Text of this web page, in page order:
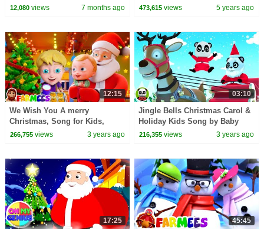
(Melody Only) – Beginner
12,080views 7 months ago
Carols | Christmas Songs with
473,615 views 5 years ago
12:15
We Wish You A merry
Christmas, Song for Kids,
Christmas Carols by farmees
266,755views 3 years ago
03:10
Jingle Bells Christmas Carol &
Holiday Kids Song by Baby
Bao Panda
216,355 views 3 years ago
17:25 45:45